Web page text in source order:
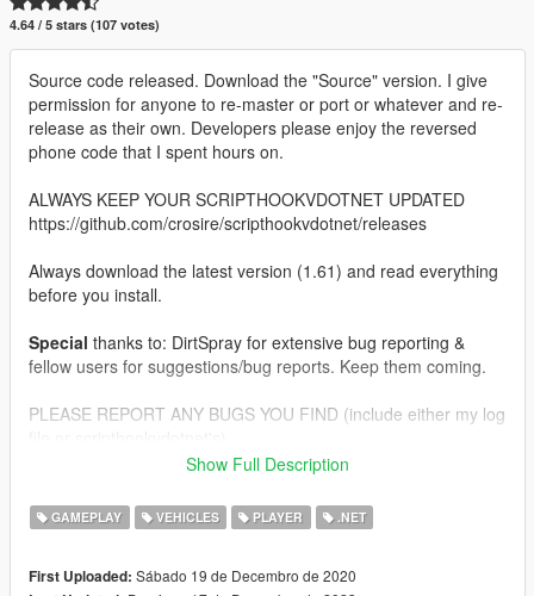
4.64 / 5 stars (107 votes)
Source code released. Download the "Source" version. I give
permission for anyone to re-master or port or whatever and re-
release as their own. Developers please enjoy the reversed
phone code that I spent hours on.
ALWAYS KEEP YOUR SCRIPTHOOKVDOTNET UPDATED
https://github.com/crosire/scripthookvdotnet/releases
Always download the latest version (1.61) and read everything
before you install.
Special thanks to: DirtSpray for extensive bug reporting &
fellow users for suggestions/bug reports. Keep them coming.
PLEASE REPORT ANY BUGS YOU FIND (include either my log
CONTINUE TO GROW.
ME KNOW, THE SCRIPT IS SOMEWHAT OPTIMIZED BUT IT
Show Full Description
GAMEPLAY VEHICLES PLAYER .NET
First Uploaded: Sábado 19 de Decembro de 2020